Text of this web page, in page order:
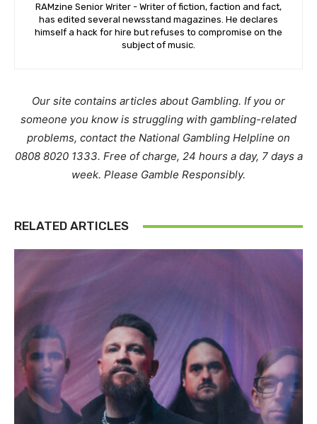
RAMzine Senior Writer - Writer of fiction, faction and fact,
has edited several newsstand magazines. He declares
himself a hack for hire but refuses to compromise on the
subject of music.
Our site contains articles about Gambling. If you or
someone you know is struggling with gambling-related
problems, contact the National Gambling Helpline on
0808 8020 1333. Free of charge, 24 hours a day, 7 days a
week. Please Gamble Responsibly.
RELATED ARTICLES